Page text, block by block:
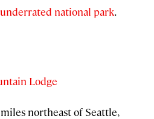
underrated national park.
Lodge
northeast of Seattle,